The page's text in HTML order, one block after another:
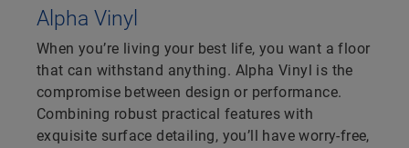
Alpha Vinyl
When you’re living your best life, you want a floor
that can withstand anything. Alpha Vinyl is the
compromise between design or performance.
Combining robust practical features with
exquisite surface detailing, you’ll have worry-free,